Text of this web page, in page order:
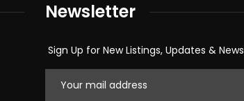
Newsletter
Sign Up for New Listings, Updates & News